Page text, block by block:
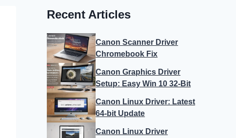
Recent Articles
Canon Scanner Driver
Chromebook Fix
Canon Graphics Driver
Setup: Easy Win 10 32-Bit
Canon Linux Driver: Latest
64-bit Update
Canon Linux Driver